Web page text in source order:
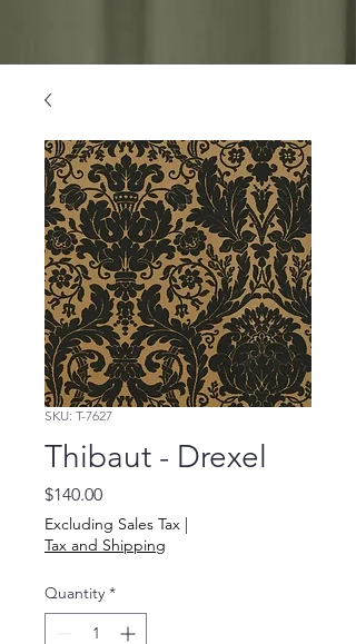
SKU: T-7627
Thibaut - Drexel
$140.00Price
Excluding Sales Tax |
Tax and Shipping
Quantity *